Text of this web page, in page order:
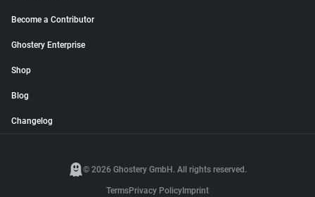
Become a Contributor
Ghostery Enterprise
Shop
Blog
Changelog
© 2026 Ghostery GmbH. All rights reserved.
TermsPrivacy Policy Imprint